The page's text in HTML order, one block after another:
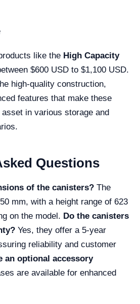
like the High Capacity
$600 USD to $1,100 USD.
high-quality construction,
features that make these
in various storage and
Questions
of the canisters? The
mm, with a height range of 623
on the model. Do the canisters
Yes, they offer a 5-year
reliability and customer
an optional accessory
are available for enhanced